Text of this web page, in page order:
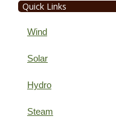
Quick Links
Wind
Solar
Hydro
Steam